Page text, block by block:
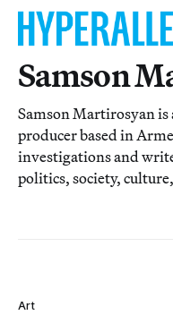
Samson
Samson Martirosyan is
producer based in
investigations and
politics, society,
Art